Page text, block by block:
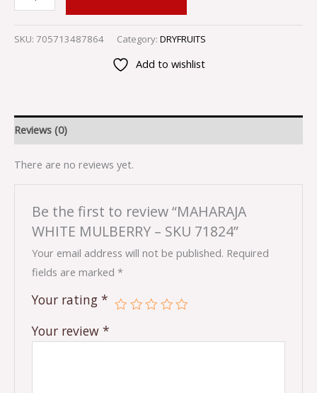
SKU: 705713487864 Category: DRYFRUITS
Add to wishlist
Reviews (0)
There are no reviews yet.
Be the first to review “MAHARAJA
WHITE MULBERRY – SKU 71824”
Your email address will not be published. Required
fields are marked*
Your rating*
Your review*